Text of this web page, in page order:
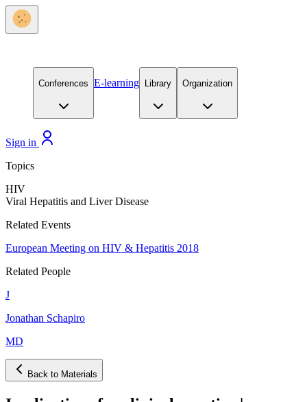
Conferences E-learning Library Organization
Sign in
Topics
HIV
Viral Hepatitis and Liver Disease
Related Events
European Meeting on HIV & Hepatitis 2018
Related People
J
Jonathan Schapiro
MD
Back to Materials